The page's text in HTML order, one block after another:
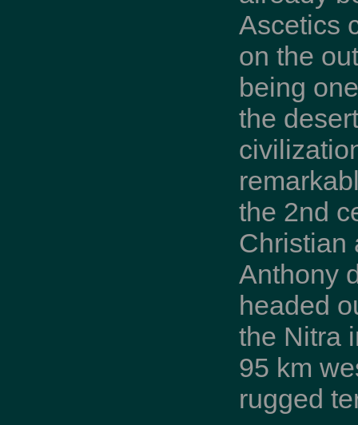
Ascetics
on the
being
the
the 2nd
Christian
Anthony
headed
the Nitra
95 km
rugged